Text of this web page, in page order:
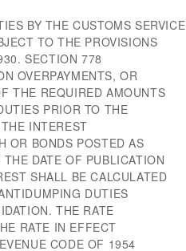
BY THE CUSTOMS SERVICE
TO THE PROVISIONS
SECTION 778
OVERPAYMENTS, OR
THE REQUIRED AMOUNTS
PRIOR TO THE
INTEREST
OR BONDS POSTED AS
DATE OF PUBLICATION
SHALL BE CALCULATED
DUTIES
THE RATE
RATE IN EFFECT
CODE OF 1954